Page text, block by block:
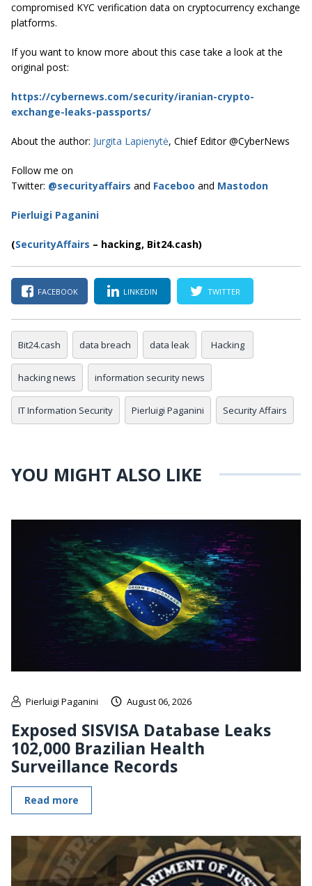
compromised KYC verification data on cryptocurrency exchange
platforms.
If you want to know more about this case take a look at the
original post:
https://cybernews.com/security/iranian-crypto-
exchange-leaks-passports/
About the author: Jurgita Lapienytė, Chief Editor @CyberNews
Follow me on
Twitter: @securityaffairs and Faceboo and Mastodon
Pierluigi Paganini
(SecurityAffairs – hacking, Bit24.cash)
FACEBOOK LINKEDIN TWITTER
Bit24.cash data breach data leak Hacking
hacking news information security news
IT Information Security Pierluigi Paganini Security Affairs
YOU MIGHT ALSO LIKE
Pierluigi Paganini August 06, 2026
Exposed SISVISA Database Leaks
102,000 Brazilian Health
Surveillance Records
Read more